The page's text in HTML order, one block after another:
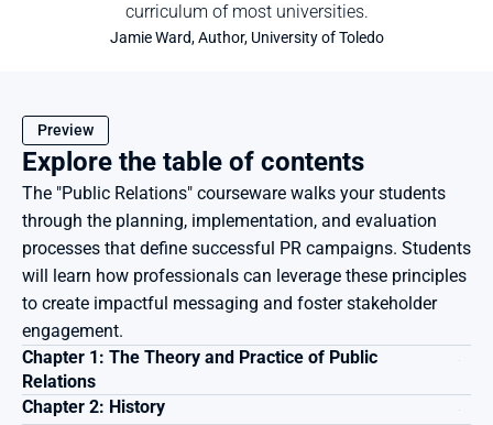
curriculum of most universities.
Jamie Ward, Author, University of Toledo
Preview
Explore the table of contents
The "Public Relations" courseware walks your students
through the planning, implementation, and evaluation
processes that define successful PR campaigns. Students
will learn how professionals can leverage these principles
to create impactful messaging and foster stakeholder
engagement.
Chapter 1: The Theory and Practice of Public
Relations
Chapter 2: History